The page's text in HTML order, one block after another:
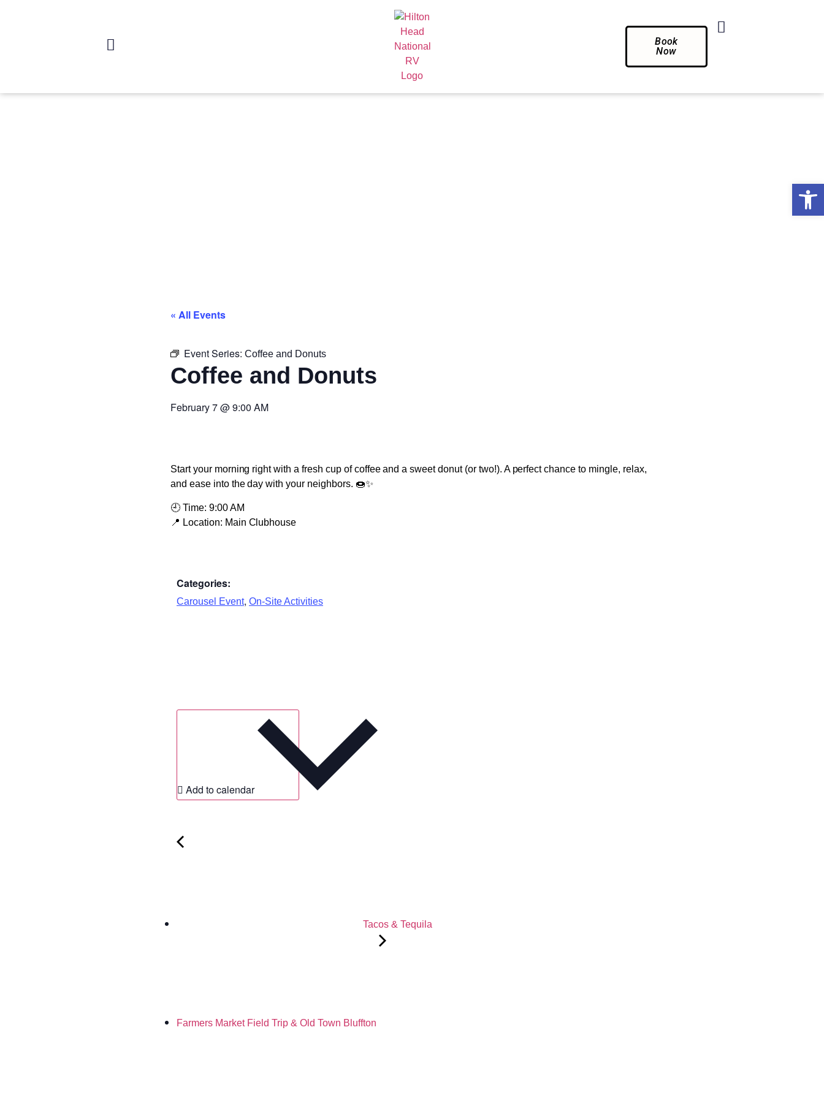
Book
Now
« All Events
Event Series: Coffee and Donuts
Coffee and Donuts
February 7@9:00 AM
Start your morning right with a fresh cup of coffee and a sweet donut (or two!). A perfect chance to mingle, relax,
and ease into the day with your neighbors. 🍩✨
🕘 Time: 9:00 AM
📍 Location: Main Clubhouse
Categories:
Carousel Event, On-Site Activities
Add to calendar
Tacos & Tequila
Farmers Market Field Trip & Old Town Bluffton